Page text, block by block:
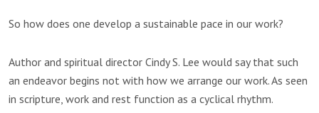
So how does one develop a sustainable pace in our work?
Author and spiritual director Cindy S. Lee would say that such
an endeavor begins not with how we arrange our work. As seen
in scripture, work and rest function as a cyclical rhythm.